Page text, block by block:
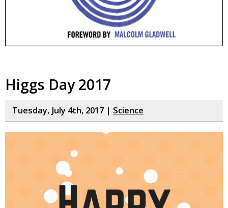
Higgs Day 2017
Tuesday, July 4th, 2017 | Science